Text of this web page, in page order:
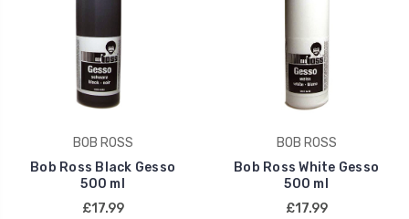
BOB ROSS
Bob Ross Black Gesso
500 ml
£17.99
BOB ROSS
Bob Ross White Gesso
500 ml
£17.99